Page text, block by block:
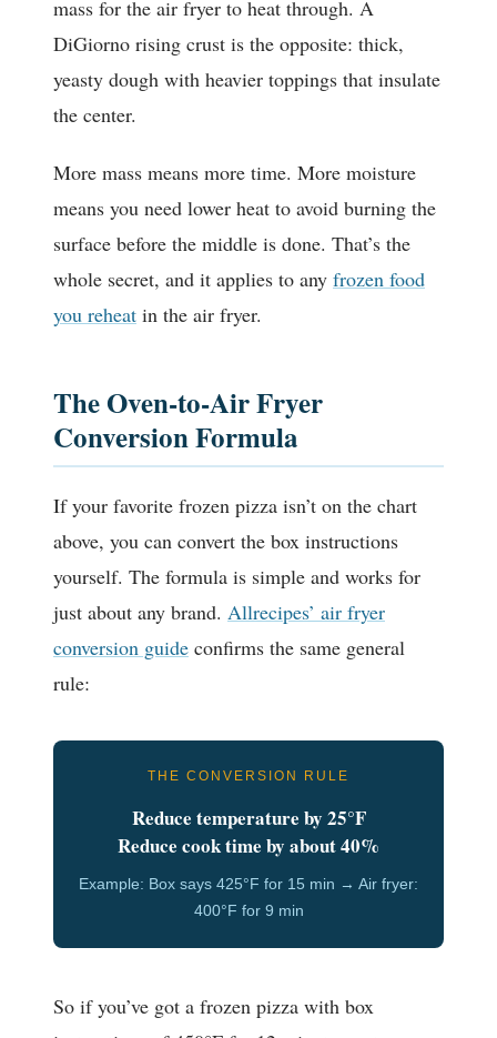
mass for the air fryer to heat through. A
DiGiorno rising crust is the opposite: thick,
yeasty dough with heavier toppings that insulate
the center.
More mass means more time. More moisture
means you need lower heat to avoid burning the
surface before the middle is done. That’s the
whole secret, and it applies to any frozen food
you reheat in the air fryer.
The Oven-to-Air Fryer
Conversion Formula
If your favorite frozen pizza isn’t on the chart
above, you can convert the box instructions
yourself. The formula is simple and works for
just about any brand. Allrecipes’ air fryer
conversion guide confirms the same general
rule:
THE CONVERSION RULE
Reduce temperature by 25°F
Reduce cook time by about 40%
Example: Box says 425°F for 15 min → Air fryer:
400°F for 9 min
So if you’ve got a frozen pizza with box